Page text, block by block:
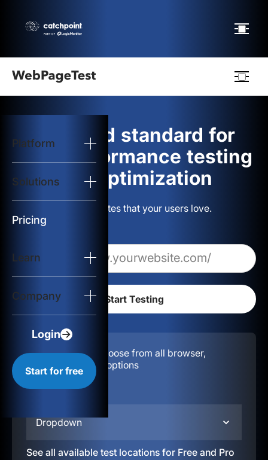
Platform
Solutions
Pricing
Learn
Company
Login
Start for free
logo
Start Test
Solutions
Resources
The gold standard for
web performance testing
and optimization
Build websites that your users love.
Configuration:
Choose from all browser,
location, & device options
Dropdown
See all available test locations for Free and Pro